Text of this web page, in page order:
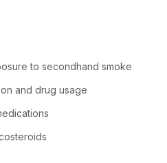
to secondhand smoke
and drug usage